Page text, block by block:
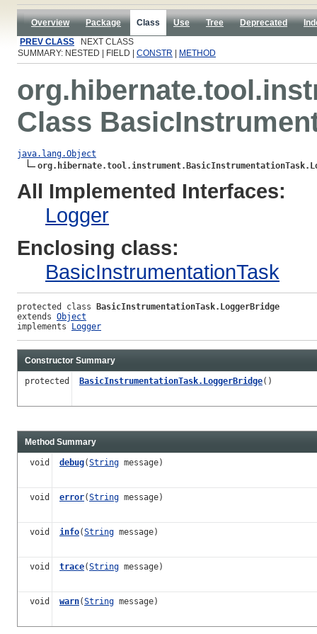
Overview Package Class Use Tree Deprecated
PREV CLASS NEXT CLASS
SUMMARY: NESTED | FIELD | CONSTR METHOD
Class
java.lang.Object
All Implemented Interfaces:
Logger
Enclosing class:
BasicInstrumentationTask
protected class BasicInstrumentationTask.LoggerBridge
extends Object
implements Logger
Constructor Summary
protected BasicInstrumentationTask.LoggerBridge()
Method Summary
void debug(String message)
void error(String message)
void info(String message)
void trace(String message)
void warn(String message)